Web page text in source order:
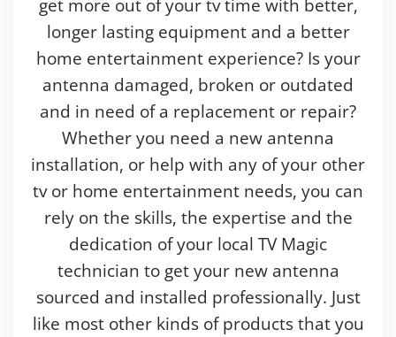
get more out of your tv time with better,
longer lasting equipment and a better
home entertainment experience? Is your
antenna damaged, broken or outdated
and in need of a replacement or repair?
Whether you need a new antenna
installation, or help with any of your other
tv or home entertainment needs, you can
rely on the skills, the expertise and the
dedication of your local TV Magic
technician to get your new antenna
sourced and installed professionally. Just
like most other kinds of products that you